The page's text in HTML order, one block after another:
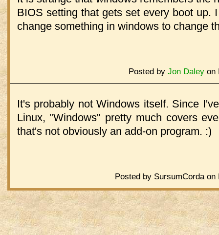
BIOS setting that gets set every boot up.
change something in windows to change
Posted by Jon Daleyon
It's probably not Windows itself. Since
Linux, "Windows" pretty much covers
that's not obviously an add-on program. :)
Posted by SursumCorda